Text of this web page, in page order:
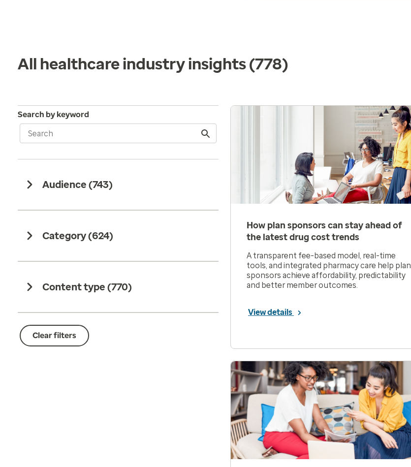
All healthcare industry insights(778)
Search by keyword
Audience (743)
Category (624)
Content type (770)
Clear filters
How plan sponsors can stay ahead of
the latest drug cost trends
A transparent fee-based model, real-time
tools, and integrated pharmacy care help plan
sponsors achieve affordability, predictability
and better member outcomes.
View details